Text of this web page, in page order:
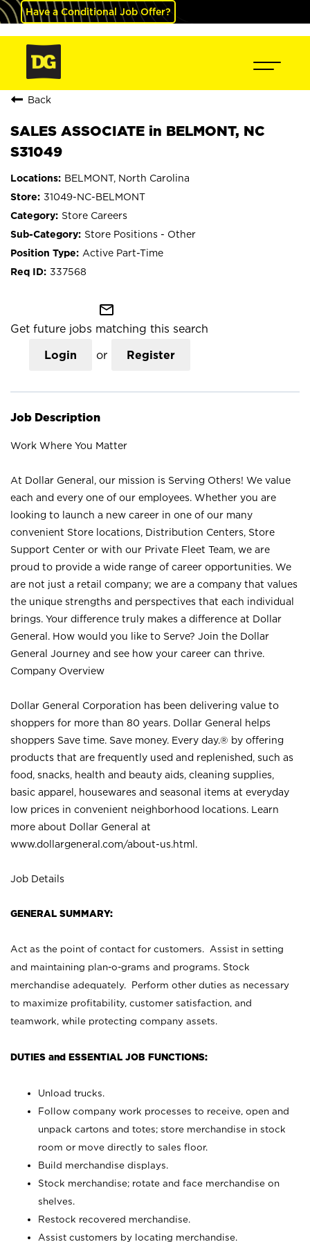
Have a Conditional Job Offer?
Back
SALES ASSOCIATE in BELMONT, NC
S31049
BELMONT, North Carolina
31049-NC-BELMONT
Store Careers
Store Positions - Other
Active Part-Time
337568
mail_outline
Get future jobs matching this search
Login or Register
Job Description
Work Where You Matter
At Dollar General, our mission is Serving Others! We value
each and every one of our employees. Whether you are
looking to launch a new career in one of our many
convenient Store locations, Distribution Centers, Store
Support Center or with our Private Fleet Team, we are
proud to provide a wide range of career opportunities. We
are not just a retail company; we are a company that values
the unique strengths and perspectives that each individual
brings. Your difference truly makes a difference at Dollar
General. How would you like to Serve? Join the Dollar
General Journey and see how your career can thrive.
Company Overview
Dollar General Corporation has been delivering value to
shoppers for more than 80 years. Dollar General helps
shoppers Save time. Save money. Every day.® by offering
products that are frequently used and replenished, such as
food, snacks, health and beauty aids, cleaning supplies,
basic apparel, housewares and seasonal items at everyday
low prices in convenient neighborhood locations. Learn
more about Dollar General at
www.dollargeneral.com/about-us.html .
Job Details
GENERAL SUMMARY:
Act as the point of contact for customers. Assist in setting
and maintaining plan-o-grams and programs. Stock
merchandise adequately. Perform other duties as necessary
to maximize profitability, customer satisfaction, and
teamwork, while protecting company assets.
DUTIES and ESSENTIAL JOB FUNCTIONS:
Unload trucks.
Follow company work processes to receive, open and
unpack cartons and totes; store merchandise in stock
room or move directly to sales floor.
Build merchandise displays.
Stock merchandise; rotate and face merchandise on
shelves.
Restock recovered merchandise.
Assist customers by locating merchandise.